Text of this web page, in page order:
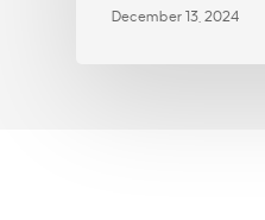
December 13, 2024